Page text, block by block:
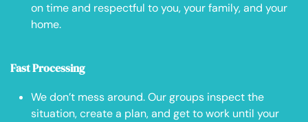
on time and respectful to you, your family, and your
home.
Fast Processing
We don’t mess around. Our groups inspect the
situation, create a plan, and get to work until your